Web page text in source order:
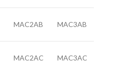
MAC2AB MAC3AB
MAC2AC MAC3AC